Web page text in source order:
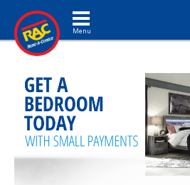
Toggle navigation